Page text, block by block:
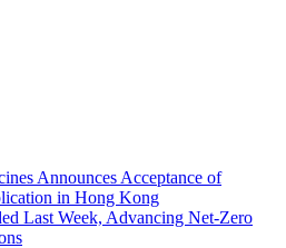
Announces Acceptance of
in Hong Kong
Last Week, Advancing Net-Zero